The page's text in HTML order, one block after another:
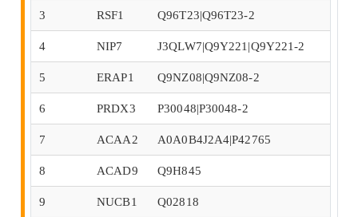
3 RSF1 Q96T23|Q96T23-2
4 NIP7 J3QLW7|Q9Y221|Q9Y221-2
5 ERAP1 Q9NZ08|Q9NZ08-2
6 PRDX3 P30048|P30048-2
7 ACAA2 A0A0B4J2A4|P42765
8 ACAD9 Q9H845
9 NUCB1 Q02818